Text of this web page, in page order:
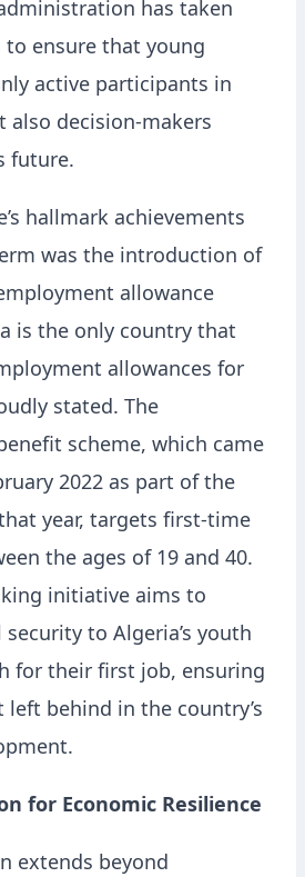
has taken
ensure that young
active participants in
also decision-makers
future.
hallmark achievements
was the introduction of
allowance
is the only country that
allowances for
stated. The
scheme, which came
2022 as part of the
year, targets first-time
the ages of 19 and 40.
initiative aims to
to Algeria’s youth
for their first job, ensuring
behind in the country’s
for Economic Resilience
extends beyond